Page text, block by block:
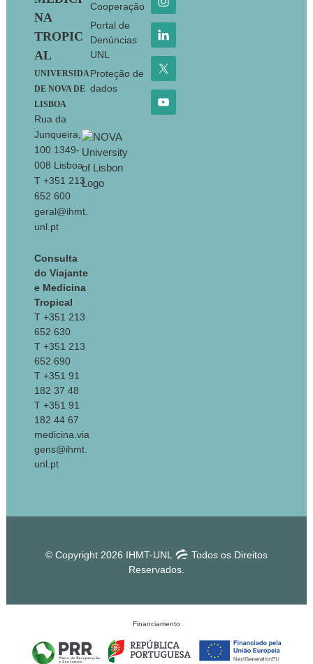
NA
TROPIC
AL
UNIVERSIDA
DE NOVA DE
LISBOA
Rua da
Junqueira,
100 1349-
008 Lisboa
T +351 213
652 600
geral@ihmt.
unl.pt
Consulta
do Viajante
e Medicina
Tropical
T +351 213
652 630
T +351 213
652 690
T +351 91
182 37 48
T +351 91
182 44 67
medicina.via
gens@ihmt.
unl.pt
Cooperação
Portal de
Denúncias
UNL
Proteção de
dados
© Copyright 2026 IHMT-UNL
Todos os Direitos
Reservados.
Financiamento